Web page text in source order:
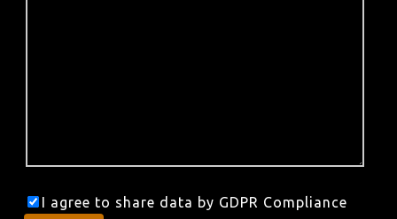
I agree to share data by GDPR Compliance